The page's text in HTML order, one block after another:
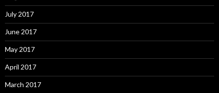
July 2017
June 2017
May 2017
April 2017
March 2017